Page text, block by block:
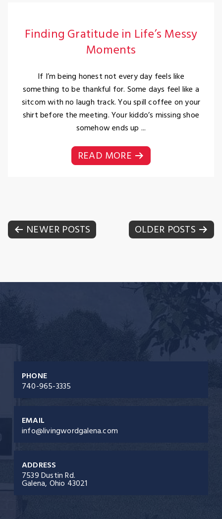
Finding Gratitude in Life’s Messy
Moments
If I’m being honest not every day feels like
something to be thankful for. Some days feel like a
sitcom with no laugh track. You spill coffee on your
shirt before the meeting. Your kiddo’s missing shoe
somehow ends up ...
READ MORE
Posts OLDER POSTS
NEWER POSTS
PHONE
740-965-3335
EMAIL
info@livingwordgalena.com
ADDRESS
7539 Dustin Rd.
Galena, Ohio 43021